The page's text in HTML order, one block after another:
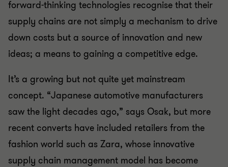
forward-thinking technologies recognise that their
supply chains are not simply a mechanism to drive
down costs but a source of innovation and new
ideas; a means to gaining a competitive edge.
It’s a growing but not quite yet mainstream
concept. “Japanese automotive manufacturers
saw the light decades ago,” says Osak, but more
recent converts have included retailers from the
fashion world such as Zara, whose innovative
supply chain management model has become